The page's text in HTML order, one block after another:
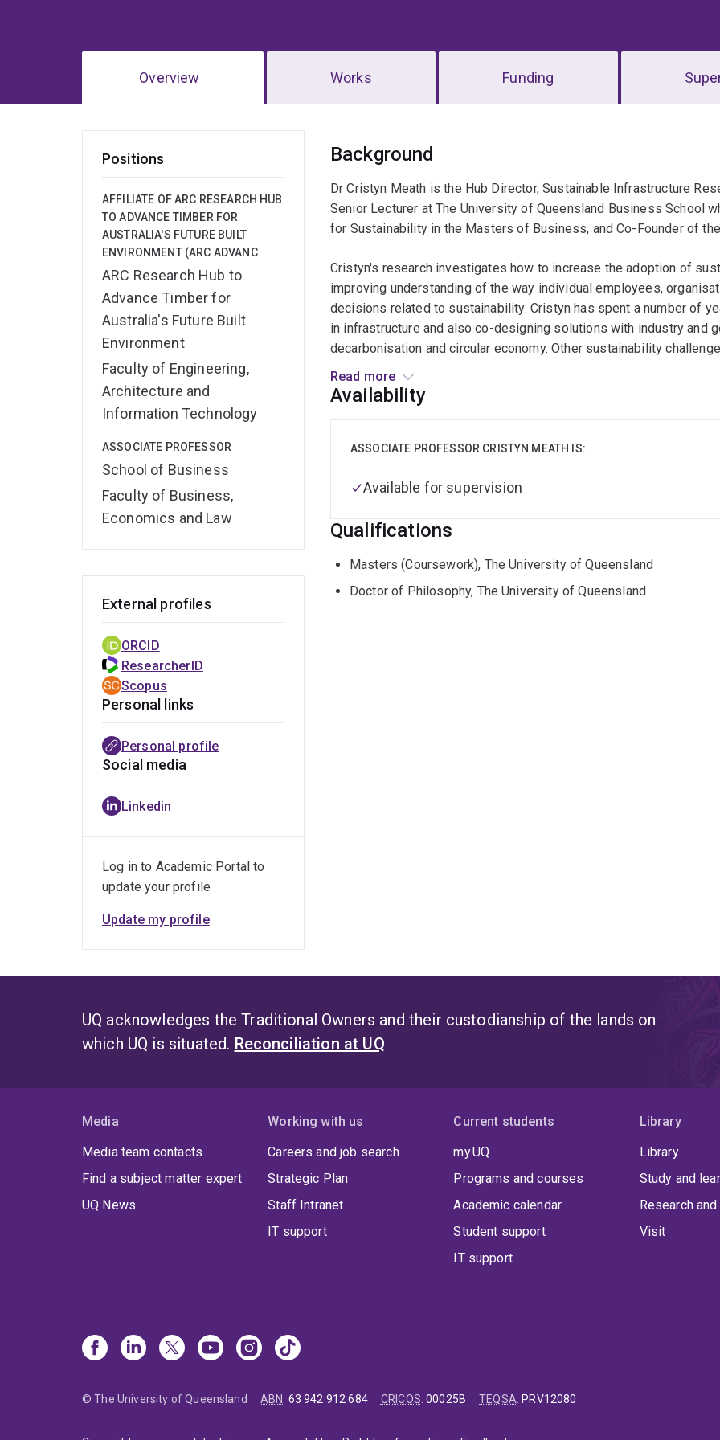
Overview Works Funding
Positions
AFFILIATE OF ARC RESEARCH HUB
TO ADVANCE TIMBER FOR
AUSTRALIA'S FUTURE BUILT
ENVIRONMENT (ARC ADVANC
ARC Research Hub to
Advance Timber for
Australia's Future Built
Environment
Faculty of Engineering,
Architecture and
Information Technology
ASSOCIATE PROFESSOR
School of Business
Faculty of Business,
Economics and Law
Overview
Background
Dr Cristyn Meath is the Hub Director, Sustainable Infrastructure
Senior Lecturer at The University of Queensland Business School
for Sustainability in the Masters of Business, and Co-Founder of
Cristyn's research investigates how to increase the adoption of
improving understanding of the way individual employees,
decisions related to sustainability. Cristyn has spent a number of
in infrastructure and also co-designing solutions with industry and
decarbonisation and circular economy. Other sustainability
change, the energy transition, natural capital decline, circular
enablers such as decision making, corporate reporting, emerging
supporting industry-led sustainability transitions.
Prior to commencing at UQ Business School Cristyn worked with
Read more
Availability
ASSOCIATE PROFESSOR CRISTYN MEATH IS:
Available for supervision
Qualifications
Masters (Coursework), The University of Queensland
Doctor of Philosophy, The University of Queensland
External profiles
ORCID
ResearcherID
Scopus
Personal links
Personal profile
Social media
Linkedin
Log in to Academic Portal to
update your profile
Update my profile
UQ acknowledges the Traditional Owners and their custodianship of the lands on
which UQ is situated. Reconciliation at UQ
Media
Media team contacts
Find a subject matter expert
UQ News
Working with us
Careers and job search
Strategic Plan
Staff Intranet
IT support
Current students
my.UQ
Programs and courses
Academic calendar
Student support
IT support
Library
Library
Study and
Research
Visit
© The University of Queensland ABN: 63 942 912 684 CRICOS:00025B TEQSA: PRV12080